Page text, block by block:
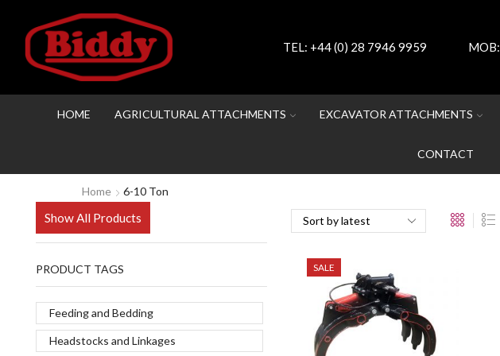
TEL: +44 (0) 28 7946 9959 MOB:
HOME AGRICULTURAL ATTACHMENTS EXCAVATOR ATTACHMENTS
CONTACT
Home 6-10 Ton
SALE
Show All Products
PRODUCT TAGS
Feeding and Bedding
Headstocks and Linkages